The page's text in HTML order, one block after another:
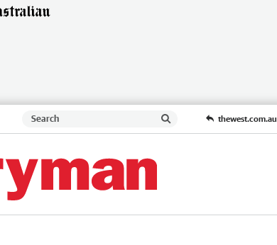
thewest.com.au